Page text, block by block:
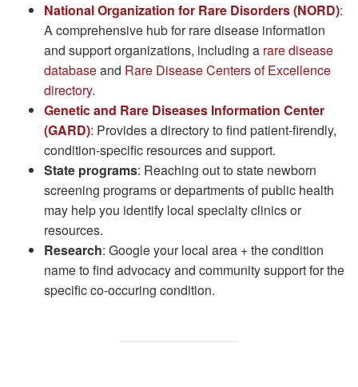
National Organization for Rare Disorders (NORD):
A comprehensive hub for rare disease information
and support organizations, including a rare disease
databaseand Rare Disease Centers of Excellence
directory.
Genetic and Rare Diseases Information Center
(GARD): Provides a directory to find patient-firendly,
condition-specific resources and support.
State programs: Reaching out to state newborn
screening programs or departments of public health
may help you identify local specialty clinics or
resources.
Research: Google your local area + the condition
name to find advocacy and community support for the
specific co-occuring condition.